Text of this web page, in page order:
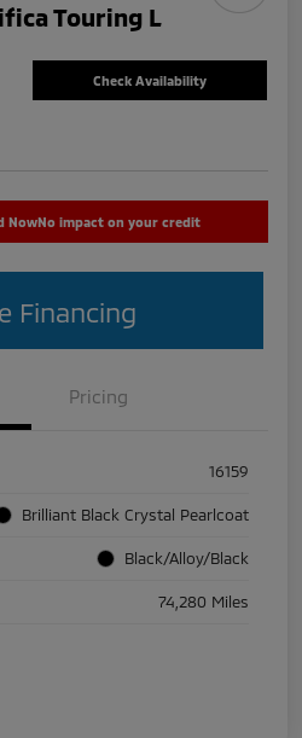
Touring L
Check Availability
NowNo impact on your credit
Financing
Pricing
16159
Brilliant Black Crystal Pearlcoat
Black/Alloy/Black
74,280 Miles